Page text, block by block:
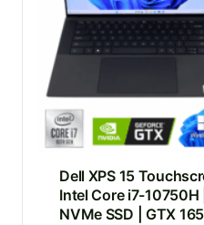
Dell XPS 15
Intel Core i7-10750H
NVMe SSD | GTX